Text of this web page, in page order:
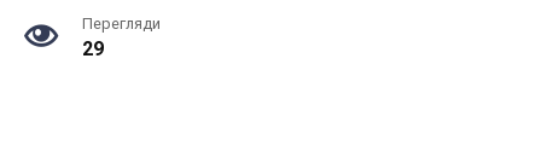
Перегляди
29